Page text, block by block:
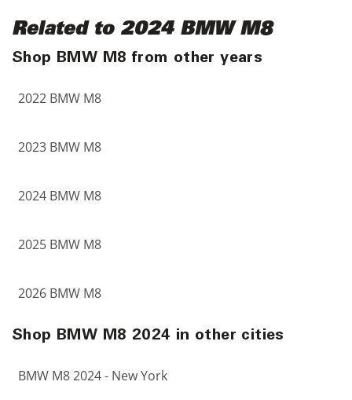
Related to 2024 BMW M8
Shop BMW M8 from other years
2022 BMW M8
2023 BMW M8
2024 BMW M8
2025 BMW M8
2026 BMW M8
Shop BMW M8 2024 in other cities
BMW M8 2024 - New York